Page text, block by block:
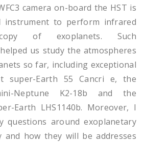
camera on-board the HST is
instrument to perform infrared
of exoplanets. Such
us study the atmospheres
so far, including exceptional
super-Earth 55 Cancri e, the
Neptune K2-18b and the
Earth LHS1140b. Moreover, I
questions around exoplanetary
and how they will be addresses